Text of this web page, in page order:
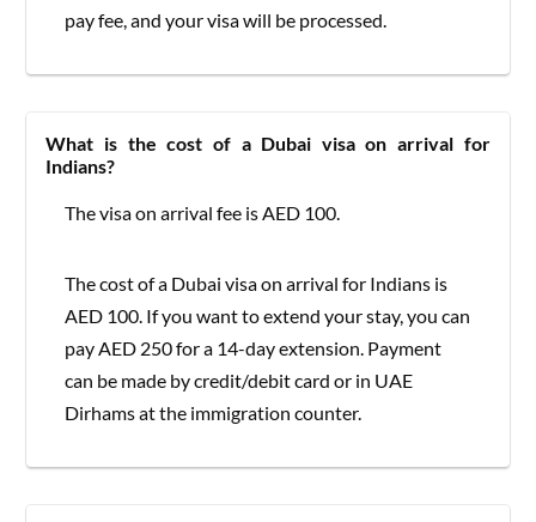
pay fee, and your visa will be processed.
What is the cost of a Dubai visa on arrival for
Indians?
The visa on arrival fee is AED 100.
The cost of a Dubai visa on arrival for Indians is
AED 100. If you want to extend your stay, you can
pay AED 250 for a 14-day extension. Payment
can be made by credit/debit card or in UAE
Dirhams at the immigration counter.